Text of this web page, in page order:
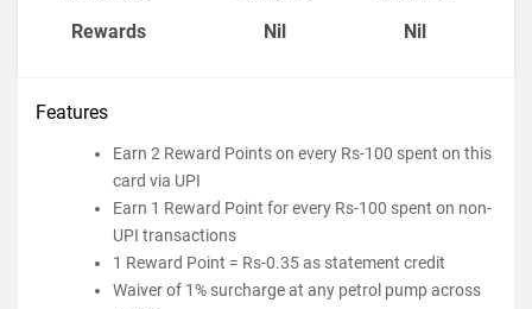
Rewards Nil Nil
Features
Earn 2 Reward Points on every Rs-100 spent on this
card via UPI
Earn 1 Reward Point for every Rs-100 spent on non-
UPI transactions
1 Reward Point = Rs-0.35 as statement credit
Waiver of 1% surcharge at any petrol pump across